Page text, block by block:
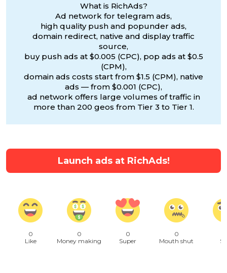
What is RichAds?
Ad network for telegram ads,
high quality push and popunder ads,
domain redirect, native and display traffic
source,
buy push ads at $0.005 (CPC), pop ads at $0.5
(CPM),
domain ads costs start from $1.5 (CPM), native
ads — from $0.001 (CPC),
ad network offers large volumes of traffic in
more than 200 geos from Tier 3 to Tier 1.
Launch ads at RichAds!
0
Like
0
Money making
0
Super
0
Mouth shut